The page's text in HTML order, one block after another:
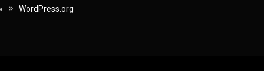
WordPress.org